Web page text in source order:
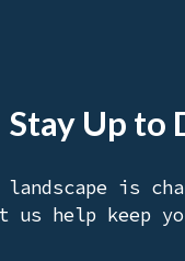
Stay Up to
landscape is
us help keep